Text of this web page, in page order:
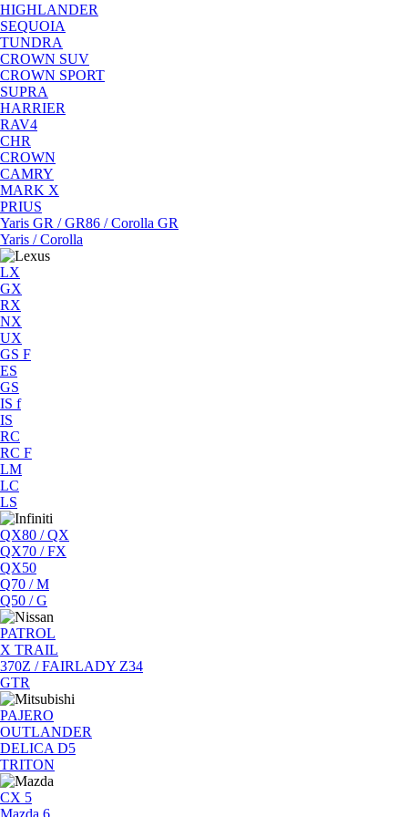
HIGHLANDER
SEQUOIA
TUNDRA
CROWN SUV
CROWN SPORT
SUPRA
HARRIER
RAV4
CHR
CROWN
CAMRY
MARK X
PRIUS
Yaris GR / GR86 / Corolla GR
Yaris / Corolla
LX
GX
RX
NX
UX
GS F
ES
GS
IS f
IS
RC
RC F
LM
LC
LS
QX80 / QX
QX70 / FX
QX50
Q70 / M
Q50 / G
PATROL
X TRAIL
370Z / FAIRLADY Z34
GTR
PAJERO
OUTLANDER
DELICA D5
TRITON
CX 5
Mazda 6